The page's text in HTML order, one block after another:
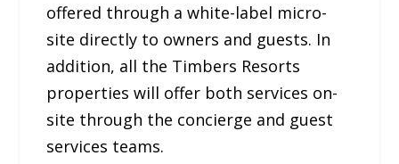
offered through a white-label micro-
site directly to owners and guests. In
addition, all the Timbers Resorts
properties will offer both services on-
site through the concierge and guest
services teams.